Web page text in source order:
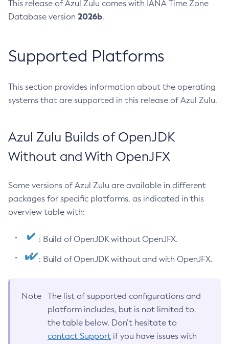
This release of Azul Zulu comes with IANA Time Zone
Database version 2026b.
Supported Platforms
This section provides information about the operating
systems that are supported in this release of Azul Zulu.
Azul Zulu Builds of OpenJDK
Without and With OpenJFX
Some versions of Azul Zulu are available in different
packages for specific platforms, as indicated in this
overview table with:
: Build of OpenJDK without OpenJFX.
: Build of OpenJDK without and with OpenJFX.
Note
The list of supported configurations and
platform includes, but is not limited to,
the table below. Don’t hesitate to
contact Support if you have issues with